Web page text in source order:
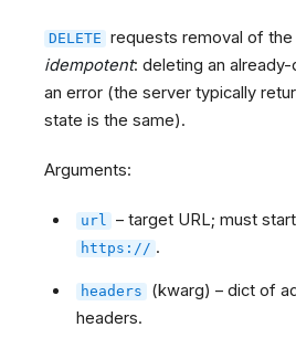
DELETE requests removal of
idempotent: deleting an
an error (the server typically
state is the same).
Arguments:
url – target URL; must
https:// .
headers
(kwarg) – dict of
headers.